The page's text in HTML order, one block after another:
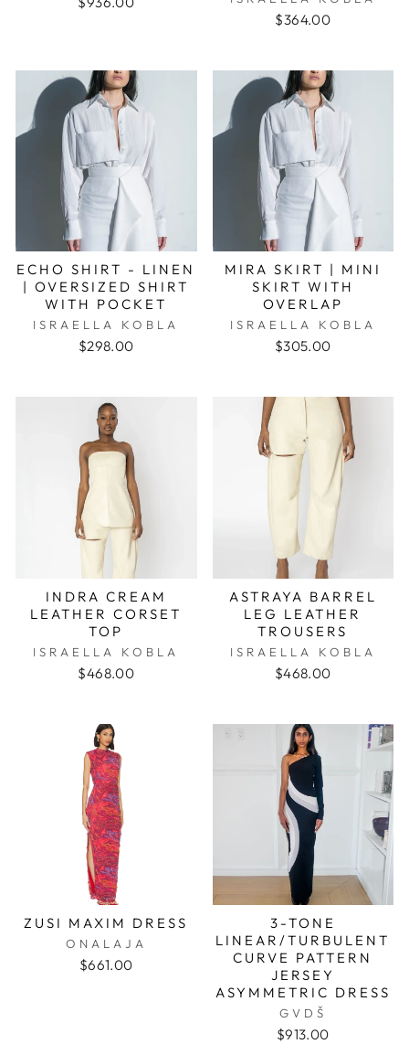
$364.00
ECHO SHIRT - LINEN
| OVERSIZED SHIRT
WITH POCKET
ISRAELLA KOBLA
$298.00
MIRA SKIRT | MINI
SKIRT WITH
OVERLAP
ISRAELLA KOBLA
$305.00
INDRA CREAM
LEATHER CORSET
TOP
ISRAELLA KOBLA
$468.00
ASTRAYA BARREL
LEG LEATHER
TROUSERS
ISRAELLA KOBLA
$468.00
ZUSI MAXIM DRESS
ONALAJA
$661.00
3-TONE
LINEAR/TURBULENT
CURVE PATTERN
JERSEY
ASYMMETRIC DRESS
GVDŠ
$913.00